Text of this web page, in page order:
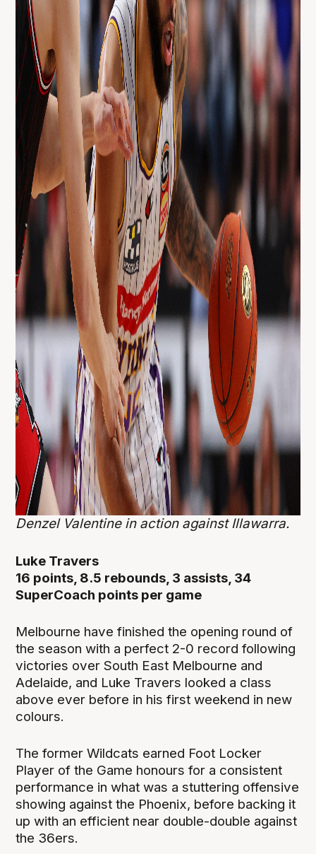
Denzel Valentine in action against Illawarra.
Luke Travers
16 points, 8.5 rebounds, 3 assists, 34
SuperCoach points per game
Melbourne have finished the opening round of
the season with a perfect 2-0 record following
victories over South East Melbourne and
Adelaide, and Luke Travers looked a class
above ever before in his first weekend in new
colours.
The former Wildcats earned Foot Locker
Player of the Game honours for a consistent
performance in what was a stuttering offensive
showing against the Phoenix, before backing it
up with an efficient near double-double against
the 36ers.